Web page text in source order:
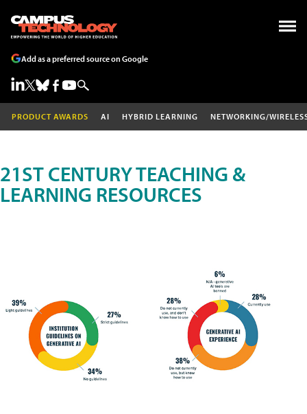
Add as a preferred source on Google
PRODUCT AWARDS AI HYBRID LEARNING NETWORKING/
21ST CENTURY TEACHING &
LEARNING RESOURCES